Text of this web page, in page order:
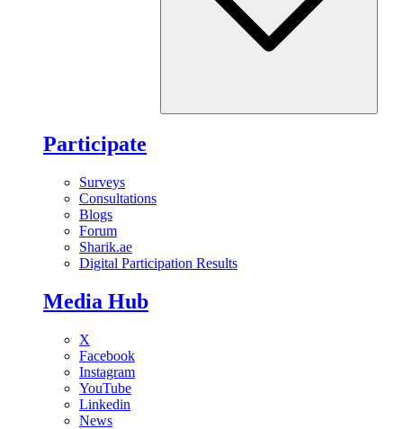
Participate
Surveys
Consultations
Blogs
Forum
Sharik.ae
Digital Participation Results
Media Hub
X
Facebook
Instagram
YouTube
Linkedin
News